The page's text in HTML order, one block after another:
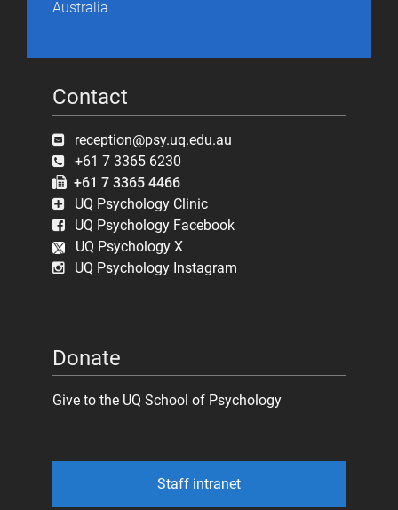
Australia
Contact
reception@psy.uq.edu.au
+61 7 3365 6230
+61 7 3365 4466
UQ Psychology Clinic
UQ Psychology Facebook
UQ Psychology X
UQ Psychology Instagram
Donate
Give to the UQ School of Psychology
Staff intranet